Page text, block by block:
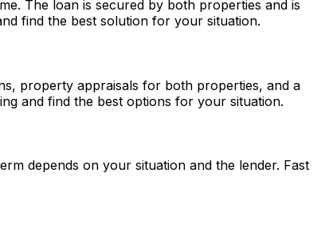
The loan is secured by both properties and is
find the best solution for your situation.
property appraisals for both properties, and a
and find the best options for your situation.
depends on your situation and the lender. Fast